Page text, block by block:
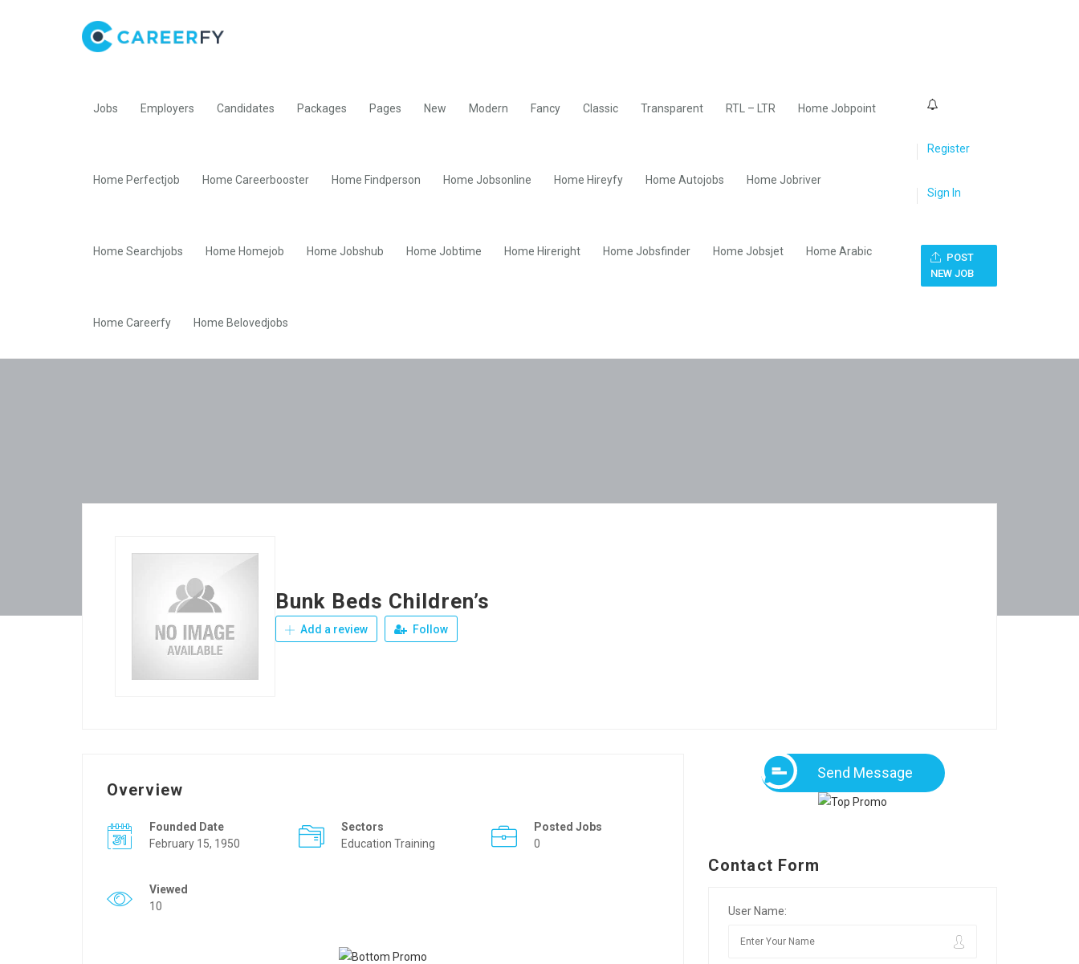
Jobs Employers Candidates Packages Pages New Modern Fancy Classic Transparent RTL – LTR Home Jobpoint
Home Perfectjob Home Careerbooster Home Findperson Home Jobsonline Home Hireyfy Home Autojobs Home Jobriver
Home Searchjobs Home Homejob Home Jobshub Home Jobtime Home Hireright Home Jobsfinder Home Jobsjet Home Arabic
Home Careerfy Home Belovedjobs
Register
Sign In
POST
NEW JOB
Bunk Beds Children’s
Add a review Follow
Overview
Founded Date
February 15, 1950
Sectors
Education Training
Posted Jobs
0
Viewed
10
Send Message
Contact Form
User Name: